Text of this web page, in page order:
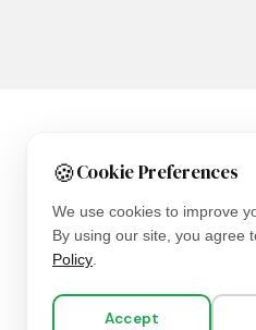
🍪Cookie Preferences
We use cookies to improve
By using our site, you agree
Policy.
Accept
Copyright © 2025Everlast